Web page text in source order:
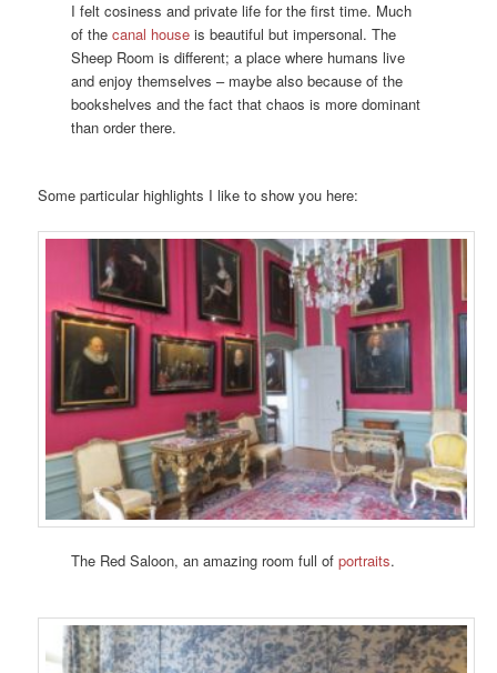
I felt cosiness and private life for the first time. Much
of thecanal house is beautiful but impersonal. The
Sheep Room is different; a place where humans live
and enjoy themselves – maybe also because of the
bookshelves and the fact that chaos is more dominant
than order there.
Some particular highlights I like to show you here:
The Red Saloon, an amazing room full ofportraits.